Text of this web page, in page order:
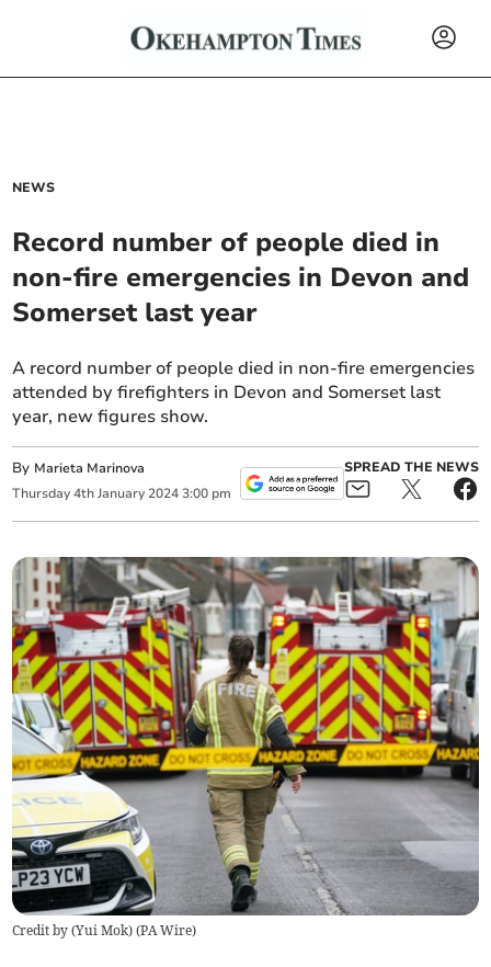
NEWS
Record number of people died in
non-fire emergencies in Devon and
Somerset last year
A record number of people died in non-fire emergencies
attended by firefighters in Devon and Somerset last
year, new figures show.
By Marieta Marinova
Thursday 4th January 2024 3:00 pm
SPREAD THE NEWS
Credit by (Yui Mok) (PA Wire)